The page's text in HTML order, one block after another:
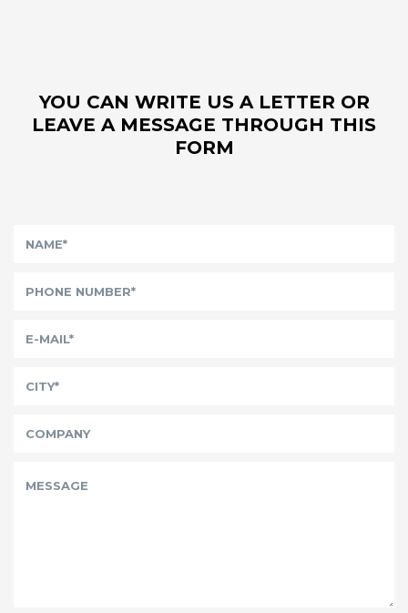
YOU CAN WRITE US A LETTER OR
LEAVE A MESSAGE THROUGH THIS
FORM